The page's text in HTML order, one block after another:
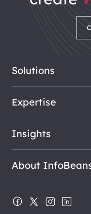
Solutions
Expertise
Insights
About